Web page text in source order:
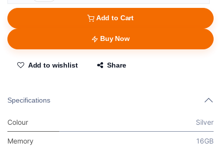
Add to Cart
Buy Now
Add to wishlist Share
Specifications
Colour Silver
Memory 16GB